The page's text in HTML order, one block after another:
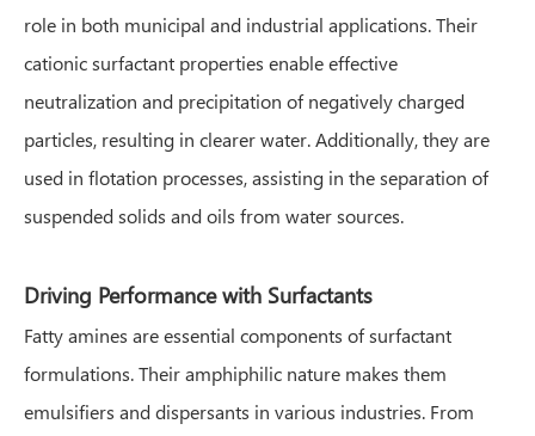
role in both municipal and industrial applications. Their
cationic surfactant properties enable effective
neutralization and precipitation of negatively charged
particles, resulting in clearer water. Additionally, they are
used in flotation processes, assisting in the separation of
suspended solids and oils from water sources.
Driving Performance with Surfactants
Fatty amines are essential components of surfactant
formulations. Their amphiphilic nature makes them
emulsifiers and dispersants in various industries. From